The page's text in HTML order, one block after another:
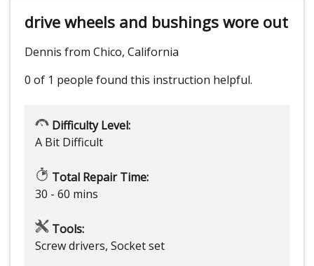
drive wheels and bushings wore out
Dennis from Chico, California
0 of 1 people found this instruction helpful.
Difficulty Level:
A Bit Difficult
Total Repair Time:
30 - 60 mins
Tools:
Screw drivers, Socket set